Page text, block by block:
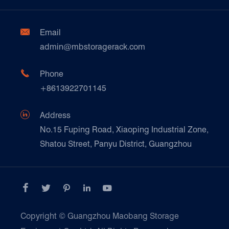
Automotive & Spare Parts
Ceramics & Construction
Food & Beverage
Paper Products
Transport & Logistics Operators
Galvanized Steel Pallet In Carton Factory
E-Commerce
Customers Testimonials
Technique Support

Email
admin@mbstoragerack.com

Phone
+8613922701145

Address
No.15 Fuping Road, Xiaoping Industrial Zone,
Shatou Street, Panyu District, Guangzhou
    
Copyright © Guangzhou Maobang Storage